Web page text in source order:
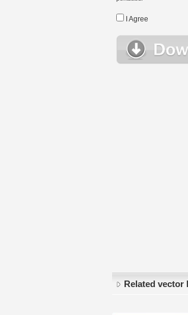
I Agree
Related vector